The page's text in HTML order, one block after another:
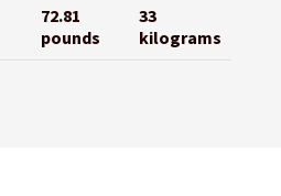
72.81
pounds
33
kilograms